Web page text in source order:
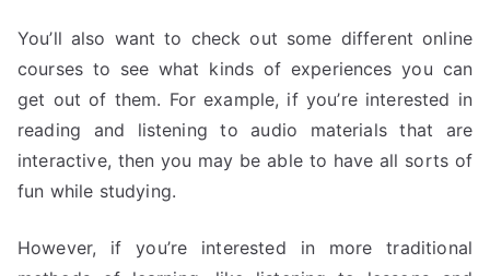
You’ll also want to check out some different online
courses to see what kinds of experiences you can
get out of them. For example, if you’re interested in
reading and listening to audio materials that are
interactive, then you may be able to have all sorts of
fun while studying.
However, if you’re interested in more traditional